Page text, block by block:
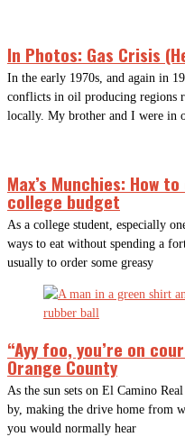
In Photos: Gas Crisis
In the early 1970s, and again in
conflicts in oil producing regions
locally. My brother and I were in
Max’s Munchies: How
college budget
As a college student, especially
ways to eat without spending a
usually to order some greasy
“Ayy foo, you’re on
Orange County
As the sun sets on El Camino
by, making the drive home from
you would normally hear